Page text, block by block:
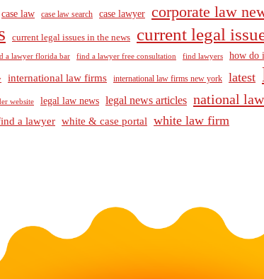
case law case law search case lawyer corporate law
current legal issues in the news current legal
a lawyer florida bar find a lawyer free consultation find lawyers how do
international law firms international law firms new york latest
website legal law news legal news articles national
a lawyer white & case portal white law firm